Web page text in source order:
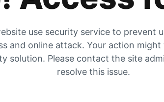
use security service to prevent
and online attack. Your action
solution. Please contact the site
resolve this issue.